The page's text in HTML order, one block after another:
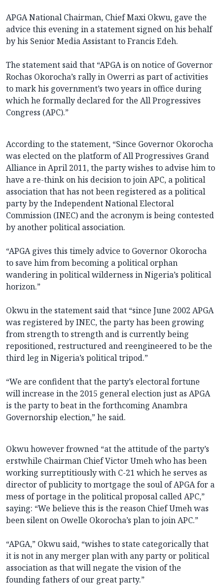
APGA National Chairman, Chief Maxi Okwu, gave the
advice this evening in a statement signed on his behalf
by his Senior Media Assistant to Francis Edeh.
The statement said that “APGA is on notice of Governor
Rochas Okorocha’s rally in Owerri as part of activities
to mark his government’s two years in office during
which he formally declared for the All Progressives
Congress (APC).”
According to the statement, “Since Governor Okorocha
was elected on the platform of All Progressives Grand
Alliance in April 2011, the party wishes to advise him to
have a re-think on his decision to join APC, a political
association that has not been registered as a political
party by the Independent National Electoral
Commission (INEC) and the acronym is being contested
by another political association.
“APGA gives this timely advice to Governor Okorocha
to save him from becoming a political orphan
wandering in political wilderness in Nigeria’s political
horizon.”
Okwu in the statement said that “since June 2002 APGA
was registered by INEC, the party has been growing
from strength to strength and is currently being
repositioned, restructured and reengineered to be the
third leg in Nigeria’s political tripod.”
“We are confident that the party’s electoral fortune
will increase in the 2015 general election just as APGA
is the party to beat in the forthcoming Anambra
Governorship election,” he said.
Okwu however frowned “at the attitude of the party’s
erstwhile Chairman Chief Victor Umeh who has been
working surreptitiously with C-21 which he serves as
director of publicity to mortgage the soul of APGA for a
mess of portage in the political proposal called APC,”
saying: “We believe this is the reason Chief Umeh was
been silent on Owelle Okorocha’s plan to join APC.”
“APGA,” Okwu said, “wishes to state categorically that
it is not in any merger plan with any party or political
association as that will negate the vision of the
founding fathers of our great party.”